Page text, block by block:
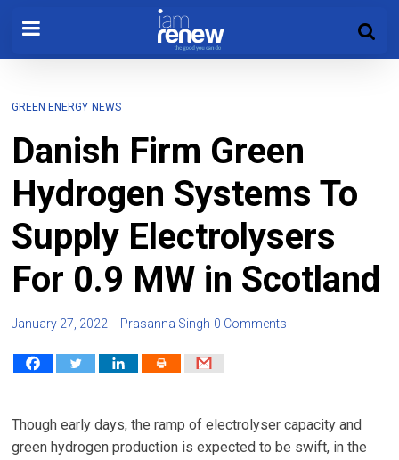
GREEN ENERGY NEWS
Danish Firm Green
Hydrogen Systems To
Supply Electrolysers
For 0.9 MW in Scotland
January 27, 2022 Prasanna Singh 0 Comments
Though early days, the ramp of electrolyser capacity and
green hydrogen production is expected to be swift, in the